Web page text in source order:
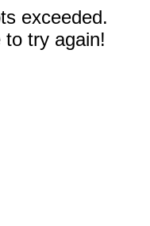
exceeded.
to try again!